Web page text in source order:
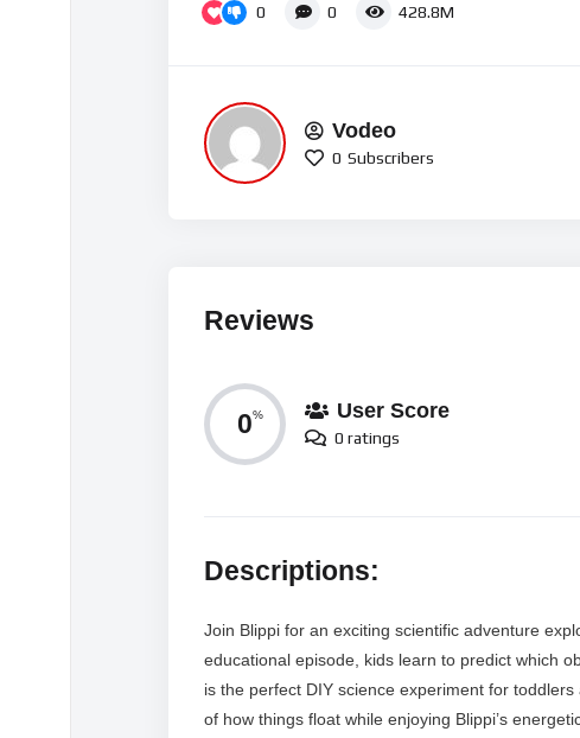
0 0 428.8M
Vodeo
0 Subscribers
Reviews
0% User Score
0 ratings
Descriptions:
Join Blippi for an exciting scientific adventure
educational episode, kids learn to predict which
is the perfect DIY science experiment for
of how things float while enjoying Blippi’s